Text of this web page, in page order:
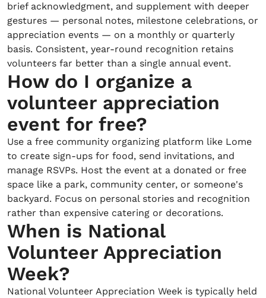
brief acknowledgment, and supplement with deeper
gestures — personal notes, milestone celebrations, or
appreciation events — on a monthly or quarterly
basis. Consistent, year-round recognition retains
volunteers far better than a single annual event.
How do I organize a
volunteer appreciation
event for free?
Use a free community organizing platform like Lome
to create sign-ups for food, send invitations, and
manage RSVPs. Host the event at a donated or free
space like a park, community center, or someone's
backyard. Focus on personal stories and recognition
rather than expensive catering or decorations.
When is National
Volunteer Appreciation
Week?
National Volunteer Appreciation Week is typically held